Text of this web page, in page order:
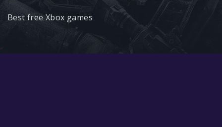
Microsoft Store
Origin
Best free Xbox games